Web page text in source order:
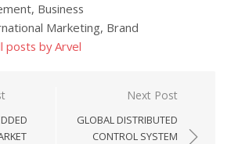
Business
Marketing, Brand
posts by Arvel
Next Post
GLOBAL DISTRIBUTED
CONTROL SYSTEM